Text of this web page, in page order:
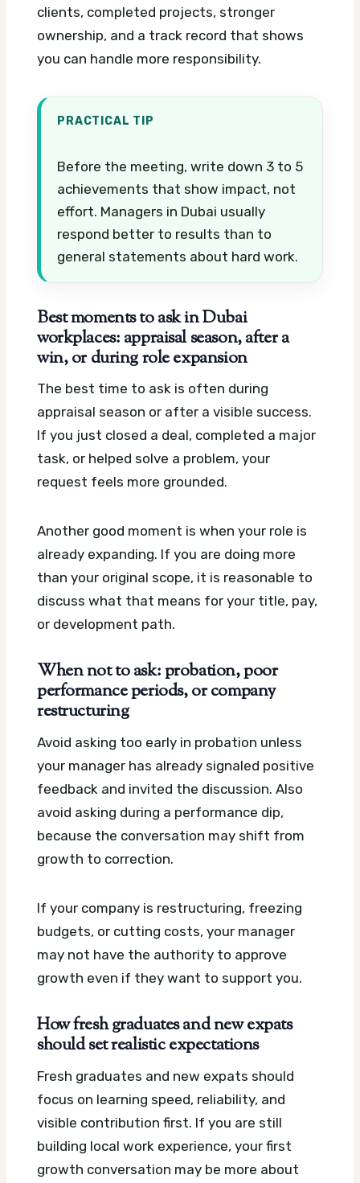
clients, completed projects, stronger
ownership, and a track record that shows
you can handle more responsibility.
PRACTICAL TIP
Before the meeting, write down 3 to 5
achievements that show impact, not
effort. Managers in Dubai usually
respond better to results than to
general statements about hard work.
Best moments to ask in Dubai
workplaces: appraisal season, after a
win, or during role expansion
The best time to ask is often during
appraisal season or after a visible success.
If you just closed a deal, completed a major
task, or helped solve a problem, your
request feels more grounded.
Another good moment is when your role is
already expanding. If you are doing more
than your original scope, it is reasonable to
discuss what that means for your title, pay,
or development path.
When not to ask: probation, poor
performance periods, or company
restructuring
Avoid asking too early in probation unless
your manager has already signaled positive
feedback and invited the discussion. Also
avoid asking during a performance dip,
because the conversation may shift from
growth to correction.
If your company is restructuring, freezing
budgets, or cutting costs, your manager
may not have the authority to approve
growth even if they want to support you.
How fresh graduates and new expats
should set realistic expectations
Fresh graduates and new expats should
focus on learning speed, reliability, and
visible contribution first. If you are still
building local work experience, your first
growth conversation may be more about